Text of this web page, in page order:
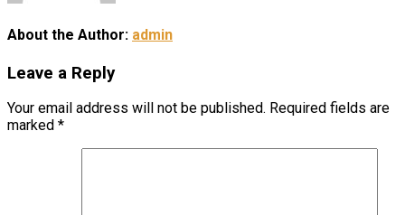
About the Author: admin
Leave a Reply
Your email address will not be published. Required fields are
marked *